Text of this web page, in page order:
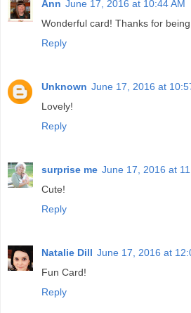
Ann June 17, 2016 at 10:44 AM
Wonderful card! Thanks for
Reply
Unknown June 17, 2016 at
Lovely!
Reply
surprise me June 17, 2016 at
Cute!
Reply
Natalie Dill June 17, 2016 at
Fun Card!
Reply